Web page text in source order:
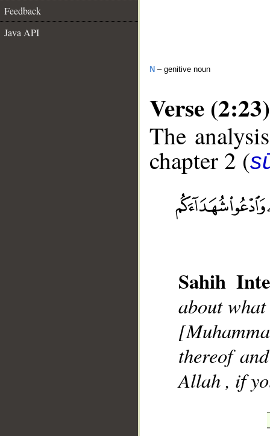
Feedback
Java API
N – genitive noun
Verse (2:23)
The
chapter 2 (
Sahih
about
thereof
Allah , if